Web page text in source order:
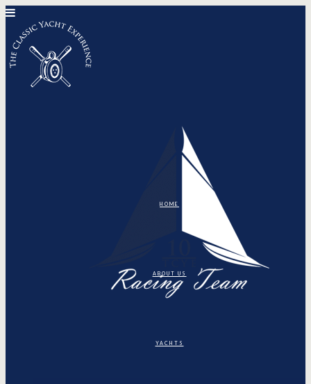
HOME
ABOUT US
YACHTS